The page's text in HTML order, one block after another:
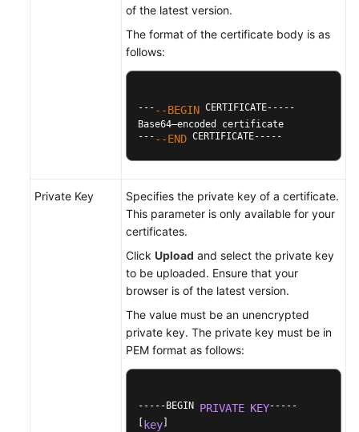
of the latest version.
The format of the certificate body is as
follows:
--- --BEGIN CERTIFICATE-----
Base64–encoded certificate
--- --END CERTIFICATE-----
Private Key
Specifies the private key of a certificate.
This parameter is only available for your
certificates.
Click Upload and select the private key
to be uploaded. Ensure that your
browser is of the latest version.
The value must be an unencrypted
private key. The private key must be in
PEM format as follows:
-----BEGIN PRIVATE KEY-----
key